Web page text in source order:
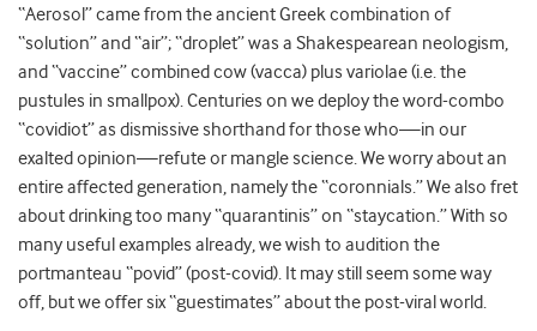
“Aerosol” came from the ancient Greek combination of
“solution” and “air”; “droplet” was a Shakespearean neologism,
and “vaccine” combined cow (vacca) plus variolae (i.e. the
pustules in smallpox). Centuries on we deploy the word-combo
“covidiot” as dismissive shorthand for those who—in our
exalted opinion—refute or mangle science. We worry about an
entire affected generation, namely the “coronnials.” We also fret
about drinking too many “quarantinis” on “staycation.” With so
many useful examples already, we wish to audition the
portmanteau “povid” (post-covid). It may still seem some way
off, but we offer six “guestimates” about the post-viral world.